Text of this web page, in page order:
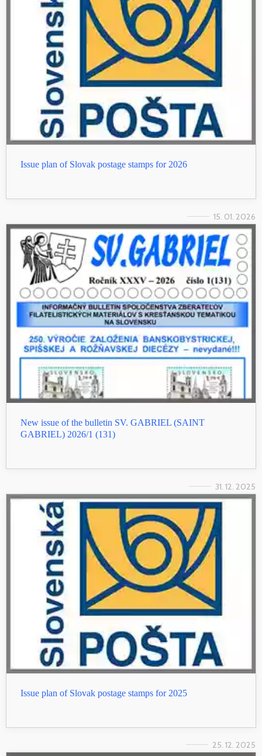
Issue plan of Slovak postage stamps for 2026
15. 01. 2026
New issue of the bulletin SV. GABRIEL (SAINT
GABRIEL) 2026/1 (131)
31. 12. 2025
Issue plan of Slovak postage stamps for 2025
25. 12. 2025